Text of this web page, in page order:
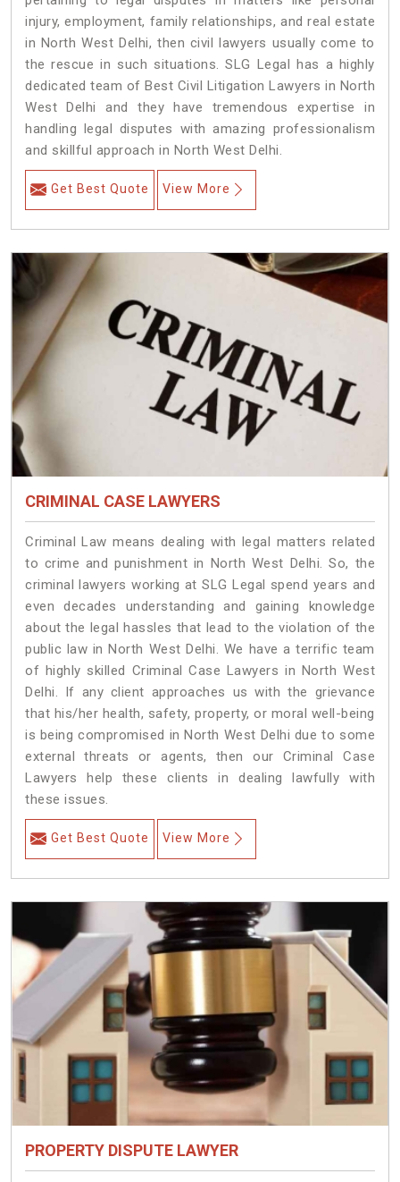
injury, employment, family relationships, and real estate
in North West Delhi, then civil lawyers usually come to
the rescue in such situations. SLG Legal has a highly
dedicated team of Best Civil Litigation Lawyers in North
West Delhi and they have tremendous expertise in
handling legal disputes with amazing professionalism
and skillful approach in North West Delhi.
Get Best Quote View More
CRIMINAL CASE LAWYERS
Criminal Law means dealing with legal matters related
to crime and punishment in North West Delhi. So, the
criminal lawyers working at SLG Legal spend years and
even decades understanding and gaining knowledge
about the legal hassles that lead to the violation of the
public law in North West Delhi. We have a terrific team
of highly skilled Criminal Case Lawyers in North West
Delhi. If any client approaches us with the grievance
that his/her health, safety, property, or moral well-being
is being compromised in North West Delhi due to some
external threats or agents, then our Criminal Case
Lawyers help these clients in dealing lawfully with
these issues.
Get Best Quote View More
PROPERTY DISPUTE LAWYER